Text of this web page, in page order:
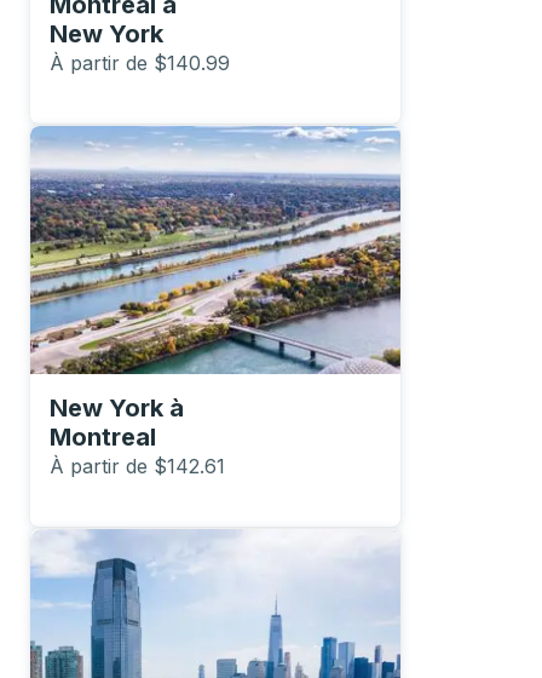
New York
À partir de $140.99
New York à
Montreal
À partir de $142.61